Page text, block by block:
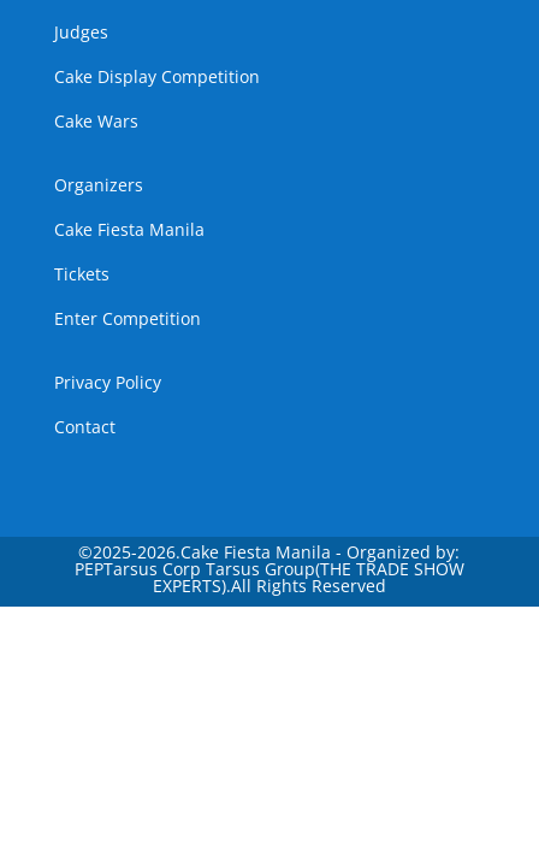
Judges
Cake Display Competition
Cake Wars
Organizers
Cake Fiesta Manila
Tickets
Enter Competition
Privacy Policy
Contact
©2025-2026.Cake Fiesta Manila - Organized by:
PEPTarsus Corp Tarsus Group(THE TRADE SHOW
EXPERTS).All Rights Reserved